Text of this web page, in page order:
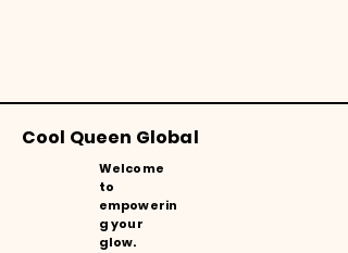
Cool Queen Global
Welcome
to
empowerin
g your
glow.